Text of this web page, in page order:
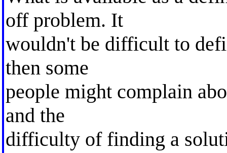
off problem. It
wouldn't be difficult to
then some
people might complain
and the
difficulty of finding a